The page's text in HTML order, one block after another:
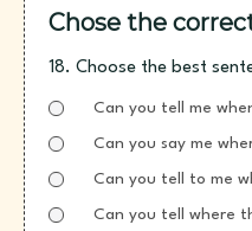
Chose the
18. Choose the best
Can you tell me
Can you say me
Can you tell to me
Can you tell where